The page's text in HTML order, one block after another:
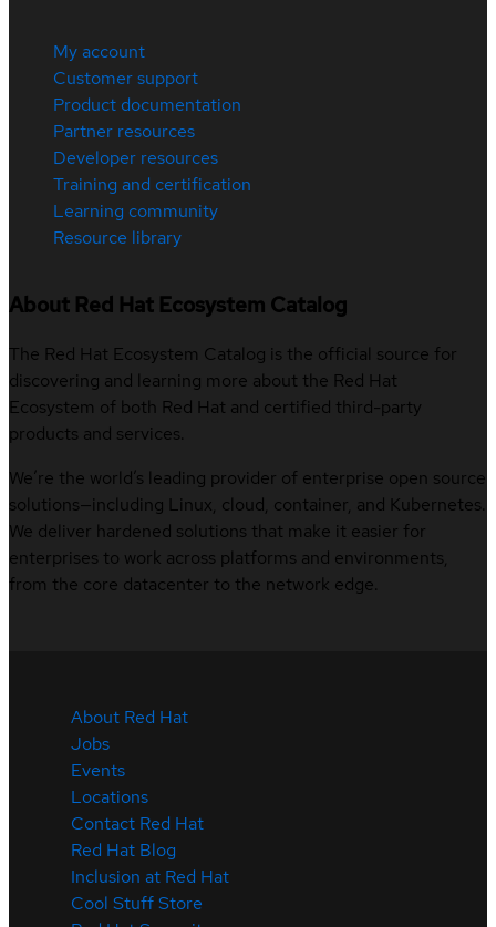
My account
Customer support
Product documentation
Partner resources
Developer resources
Training and certification
Learning community
Resource library
About Red Hat Ecosystem Catalog
The Red Hat Ecosystem Catalog is the official source for
discovering and learning more about the Red Hat
Ecosystem of both Red Hat and certified third-party
products and services.
We’re the world’s leading provider of enterprise open source
solutions—including Linux, cloud, container, and Kubernetes.
We deliver hardened solutions that make it easier for
enterprises to work across platforms and environments,
from the core datacenter to the network edge.
About Red Hat
Jobs
Events
Locations
Contact Red Hat
Red Hat Blog
Inclusion at Red Hat
Cool Stuff Store